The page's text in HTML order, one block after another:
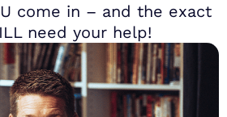
come in – and the exact
need your help!